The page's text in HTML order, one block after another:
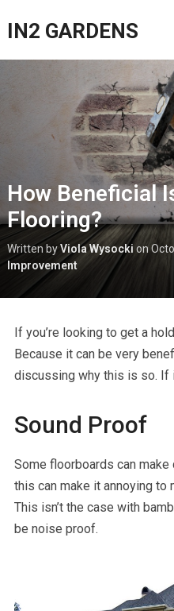
IN2 GARDENS
How Beneficial
Flooring?
Written byViola Wysocki on
Improvement
If you’re looking to get a
Because it can be very
discussing why this is so. If
Sound Proof
Some floorboards can
this can make it annoying to
This isn’t the case with
be noise proof.